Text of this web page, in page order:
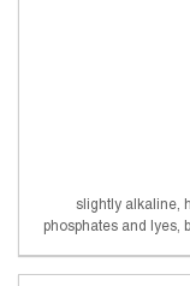
slightly alkaline,
phosphates and lyes,